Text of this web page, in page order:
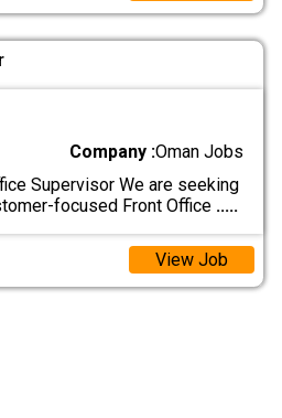
Company :Oman Jobs
Supervisor We are seeking
focused Front Office .....
View Job